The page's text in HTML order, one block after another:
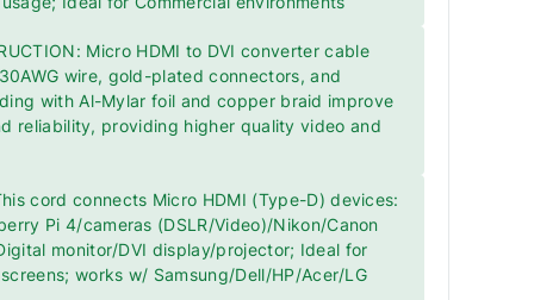
Micro HDMI to DVI converter cable
wire, gold-plated connectors, and
with Al-Mylar foil and copper braid improve
reliability, providing higher quality video and
cord connects Micro HDMI (Type-D) devices:
Pi 4/cameras (DSLR/Video)/Nikon/Canon
monitor/DVI display/projector; Ideal for
works w/ Samsung/Dell/HP/Acer/LG